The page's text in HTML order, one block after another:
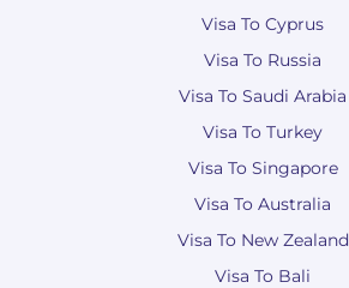
Visa To Cyprus
Visa To Russia
Visa To Saudi Arabia
Visa To Turkey
Visa To Singapore
Visa To Australia
Visa To New Zealand
Visa To Bali